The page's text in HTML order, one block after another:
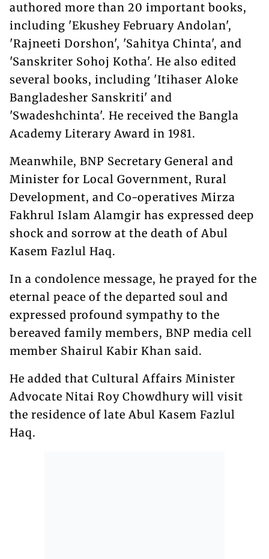
authored more than 20 important books,
including 'Ekushey February Andolan',
'Rajneeti Dorshon', 'Sahitya Chinta', and
'Sanskriter Sohoj Kotha'. He also edited
several books, including 'Itihaser Aloke
Bangladesher Sanskriti' and
'Swadeshchinta'. He received the Bangla
Academy Literary Award in 1981.
Meanwhile, BNP Secretary General and
Minister for Local Government, Rural
Development, and Co-operatives Mirza
Fakhrul Islam Alamgir has expressed deep
shock and sorrow at the death of Abul
Kasem Fazlul Haq.
In a condolence message, he prayed for the
eternal peace of the departed soul and
expressed profound sympathy to the
bereaved family members, BNP media cell
member Shairul Kabir Khan said.
He added that Cultural Affairs Minister
Advocate Nitai Roy Chowdhury will visit
the residence of late Abul Kasem Fazlul
Haq.